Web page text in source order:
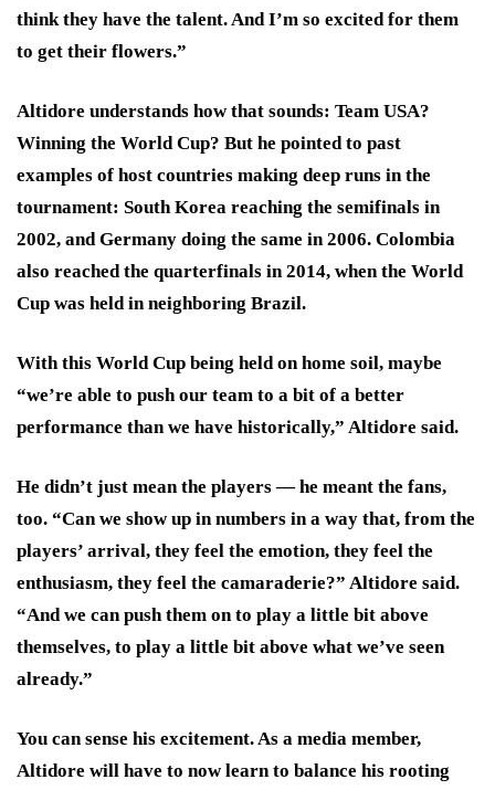
think they have the talent. And I’m so excited for them
to get their flowers.”
Altidore understands how that sounds: Team USA?
Winning the World Cup? But he pointed to past
examples of host countries making deep runs in the
tournament: South Korea reaching the semifinals in
2002, and Germany doing the same in 2006. Colombia
also reached the quarterfinals in 2014, when the World
Cup was held in neighboring Brazil.
With this World Cup being held on home soil, maybe
“we’re able to push our team to a bit of a better
performance than we have historically,” Altidore said.
He didn’t just mean the players — he meant the fans,
too. “Can we show up in numbers in a way that, from the
players’ arrival, they feel the emotion, they feel the
enthusiasm, they feel the camaraderie?” Altidore said.
“And we can push them on to play a little bit above
themselves, to play a little bit above what we’ve seen
already.”
You can sense his excitement. As a media member,
Altidore will have to now learn to balance his rooting